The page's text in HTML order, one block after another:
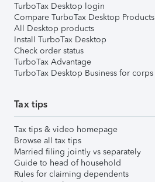
TurboTax Desktop login
Compare TurboTax Desktop Products
All Desktop products
Install TurboTax Desktop
Check order status
TurboTax Advantage
TurboTax Desktop Business for corps
Tax tips
Tax tips & video homepage
Browse all tax tips
Married filing jointly vs separately
Guide to head of household
Rules for claiming dependents